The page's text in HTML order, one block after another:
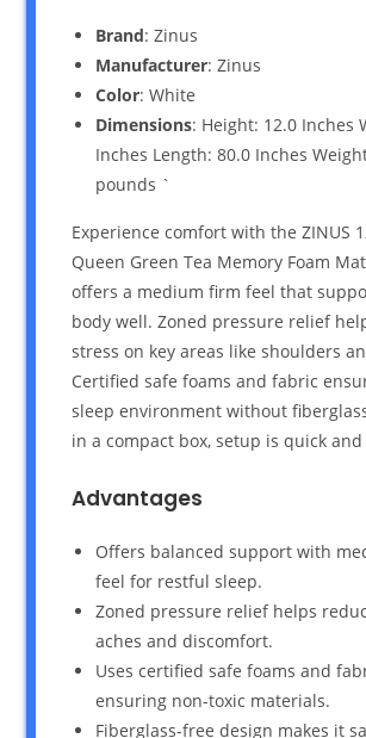
Brand: Zinus
Manufacturer: Zinus
Color: White
Dimensions: Height: 12.0 Inches
Inches Length: 80.0 Inches
pounds `
Experience comfort with the ZINUS
Queen Green Tea Memory Foam
offers a medium firm feel that
body well. Zoned pressure relief
stress on key areas like shoulders
Certified safe foams and fabric
sleep environment without
in a compact box, setup is quick and
Advantages
Offers balanced support with
feel for restful sleep.
Zoned pressure relief helps
aches and discomfort.
Uses certified safe foams and
ensuring non-toxic materials.
Fiberglass-free design makes it